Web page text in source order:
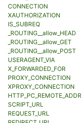
CONNECTION
XAUTHORIZATION
IS_SUBREQ
_ROUTING__allow_HEAD
_ROUTING__allow_GET
_ROUTING__allow_POST
USERAGENT_VIA
X_FORWARDED_FOR
PROXY_CONNECTION
XPROXY_CONNECTION
HTTP_PC_REMOTE_ADDR
SCRIPT_URL
REQUEST_URL